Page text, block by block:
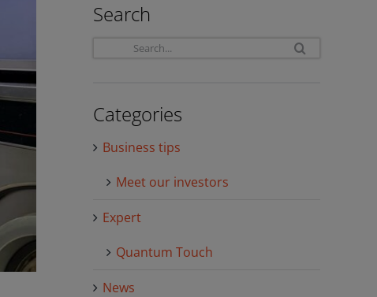
Search
Categories
Business tips
Meet our investors
Expert
Quantum Touch
News